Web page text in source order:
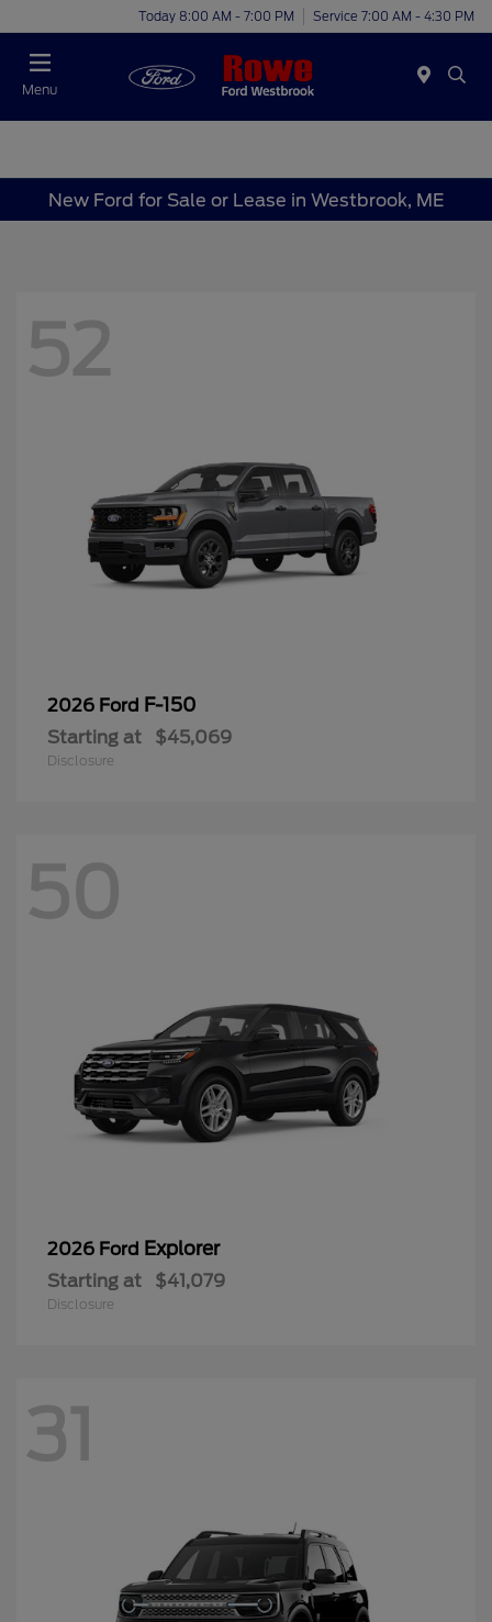
Today 8:00 AM - 7:00 PM Service 7:00 AM - 4:30 PM
Menu
New Ford for Sale or Lease in Westbrook, ME
52
2026 Ford F-150
Starting at $45,069
Disclosure
50
2026 Ford Explorer
Starting at $41,079
Disclosure
31